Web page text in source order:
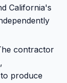
California's
contractor
produce